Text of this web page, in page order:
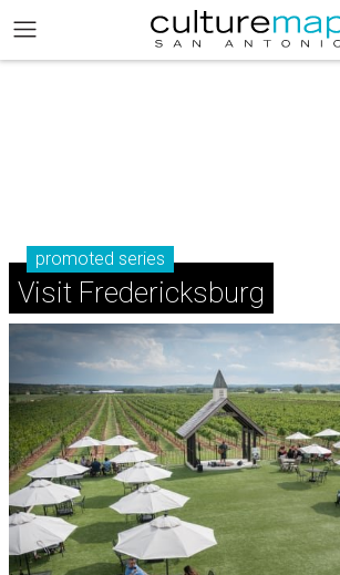
promoted series
Visit Fredericksburg